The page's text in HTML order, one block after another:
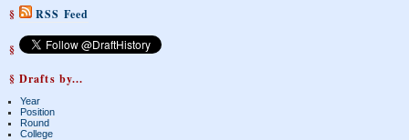
§
RSS Feed
§
§ Drafts by...
Year
Position
Round
College